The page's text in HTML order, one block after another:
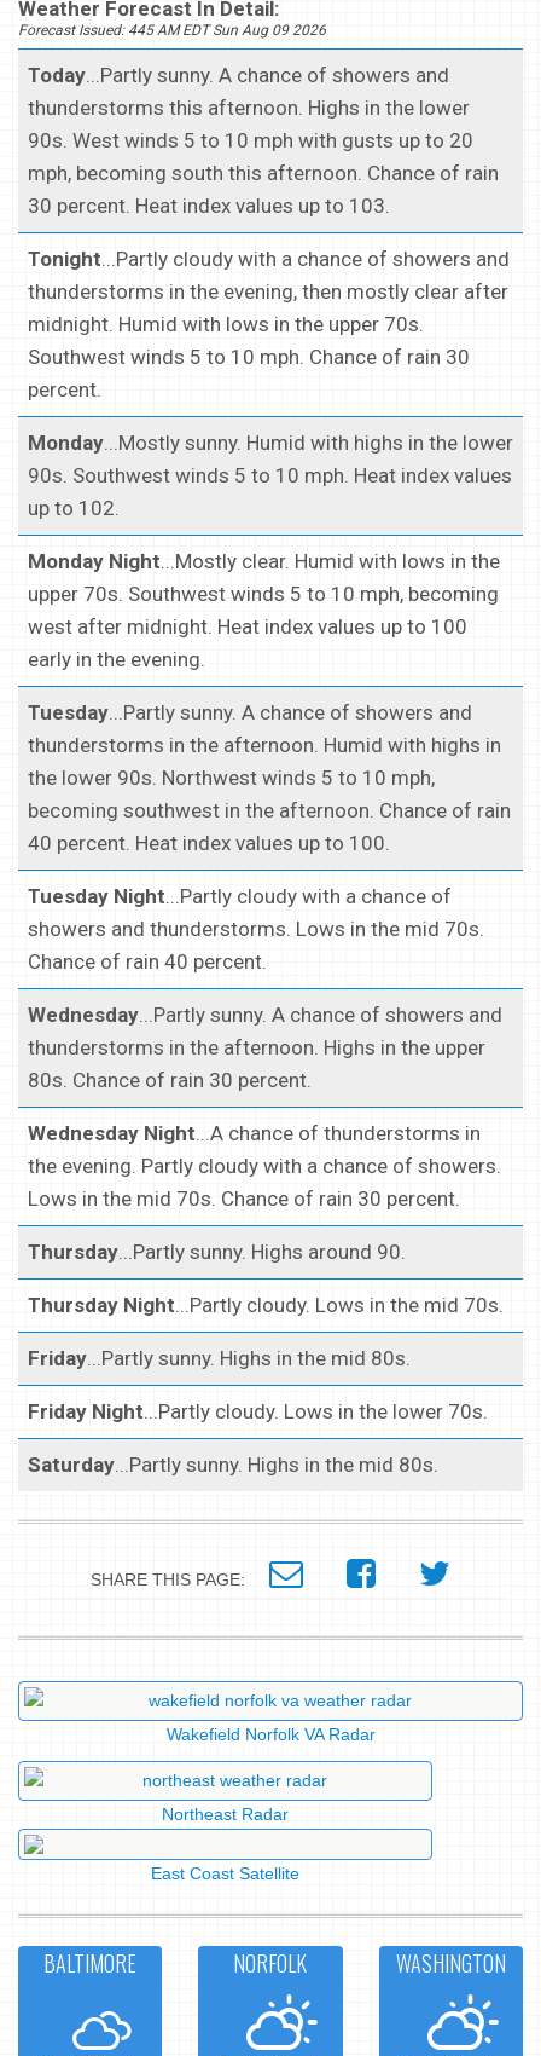
Weather Forecast In Detail:
Forecast Issued: 445 AM EDT Sun Aug 09 2026
Today...Partly sunny. A chance of showers and
thunderstorms this afternoon. Highs in the lower
90s. West winds 5 to 10 mph with gusts up to 20
mph, becoming south this afternoon. Chance of rain
30 percent. Heat index values up to 103.
Tonight...Partly cloudy with a chance of showers and
thunderstorms in the evening, then mostly clear after
midnight. Humid with lows in the upper 70s.
Southwest winds 5 to 10 mph. Chance of rain 30
percent.
Monday...Mostly sunny. Humid with highs in the lower
90s. Southwest winds 5 to 10 mph. Heat index values
up to 102.
Monday Night...Mostly clear. Humid with lows in the
upper 70s. Southwest winds 5 to 10 mph, becoming
west after midnight. Heat index values up to 100
early in the evening.
Tuesday...Partly sunny. A chance of showers and
thunderstorms in the afternoon. Humid with highs in
the lower 90s. Northwest winds 5 to 10 mph,
becoming southwest in the afternoon. Chance of rain
40 percent. Heat index values up to 100.
Tuesday Night...Partly cloudy with a chance of
showers and thunderstorms. Lows in the mid 70s.
Chance of rain 40 percent.
Wednesday...Partly sunny. A chance of showers and
thunderstorms in the afternoon. Highs in the upper
80s. Chance of rain 30 percent.
Wednesday Night...A chance of thunderstorms in
the evening. Partly cloudy with a chance of showers.
Lows in the mid 70s. Chance of rain 30 percent.
Thursday...Partly sunny. Highs around 90.
Thursday Night...Partly cloudy. Lows in the mid 70s.
Friday...Partly sunny. Highs in the mid 80s.
Friday Night...Partly cloudy. Lows in the lower 70s.
Saturday...Partly sunny. Highs in the mid 80s.
SHARE THIS PAGE:
Wakefield Norfolk VA Radar
Northeast Radar
East Coast Satellite
BALTIMORE NORFOLK WASHINGTON